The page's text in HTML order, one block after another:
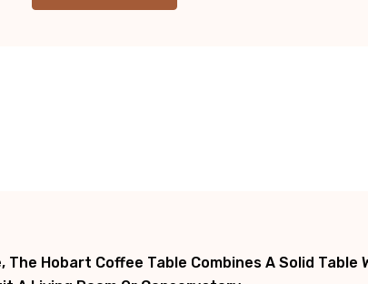
The Hobart Coffee Table Combines A Solid Table